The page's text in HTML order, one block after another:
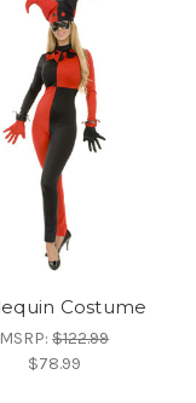
Costume
MSRP:$122.99
$78.99